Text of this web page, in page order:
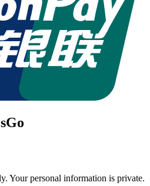
Your personal information is private.